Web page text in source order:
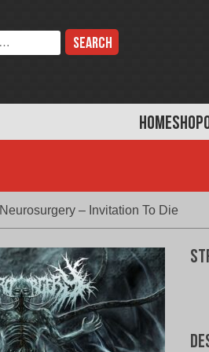
HOMESHOP
Neurosurgery – Invitation To Die